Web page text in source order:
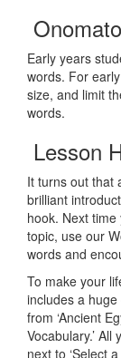
Early years
words. For
size, and limit
words.
Lesson
It turns out that
brilliant
hook. Next
topic, use our
words and
To make your
includes a
from ‘Ancient
Vocabulary.’
next to ‘Select